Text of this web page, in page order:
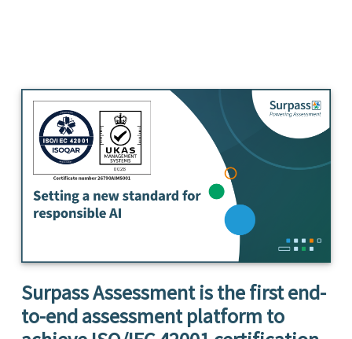
Surpass Assessment is the first end-
to-end assessment platform to